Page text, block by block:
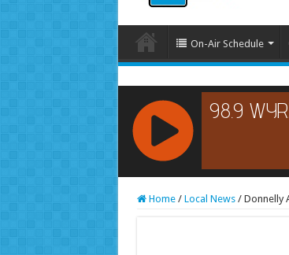
On-Air Schedule
RCAST.NET
Home / Local News / Donnelly